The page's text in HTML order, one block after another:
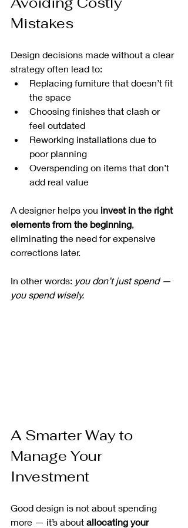
Mistakes
Design decisions made without a clear
strategy often lead to:
Replacing furniture that doesn’t fit
the space
Choosing finishes that clash or
feel outdated
Reworking installations due to
poor planning
Overspending on items that don’t
add real value
A designer helps you invest in the right
elements from the beginning,
eliminating the need for expensive
corrections later.
In other words: you don’t just spend —
you spend wisely.
A Smarter Way to
Manage Your
Investment
Good design is not about spending
more — it’s about allocating your